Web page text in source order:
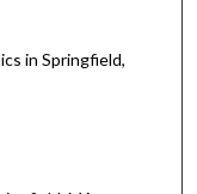
in Springfield,